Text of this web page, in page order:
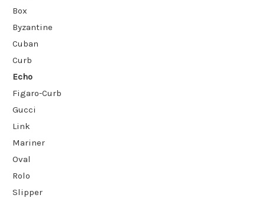
Box
Byzantine
Cuban
Curb
Echo
Figaro-Curb
Gucci
Link
Mariner
Oval
Rolo
Slipper